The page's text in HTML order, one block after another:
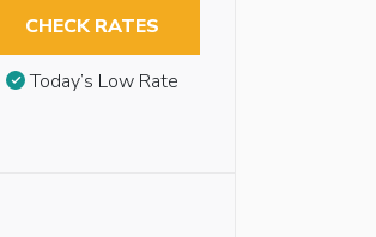
CHECK RATES
Today’s Low Rate